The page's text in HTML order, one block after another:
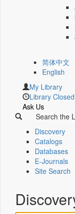
简体中文
English
My Library
Library
Ask Us
Search the
Discovery
Catalogs
Databases
E-Journals
Site Search